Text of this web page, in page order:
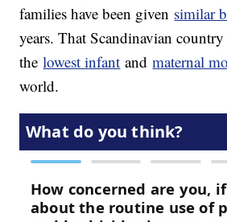
families have been given similar
years. That Scandinavian
thelowest infant andmaternal
world.